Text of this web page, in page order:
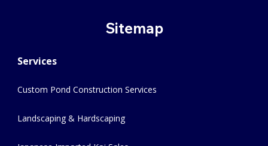
Sitemap
Services
Custom Pond Construction Services
Landscaping & Hardscaping